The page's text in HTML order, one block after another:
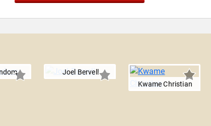
Joel Bervell
Kwame Christian